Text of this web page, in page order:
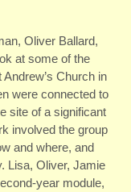
Oliver Ballard,
at some of the
Church in
were connected to
site of a significant
involved the group
and where, and
Lisa, Oliver, Jamie
year module,